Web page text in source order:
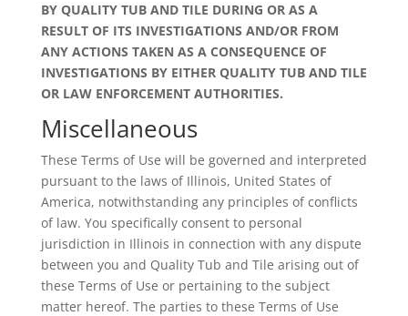
BY QUALITY TUB AND TILE DURING OR AS A
RESULT OF ITS INVESTIGATIONS AND/OR FROM
ANY ACTIONS TAKEN AS A CONSEQUENCE OF
INVESTIGATIONS BY EITHER QUALITY TUB AND TILE
OR LAW ENFORCEMENT AUTHORITIES.
Miscellaneous
These Terms of Use will be governed and interpreted
pursuant to the laws of Illinois, United States of
America, notwithstanding any principles of conflicts
of law. You specifically consent to personal
jurisdiction in Illinois in connection with any dispute
between you and Quality Tub and Tile arising out of
these Terms of Use or pertaining to the subject
matter hereof. The parties to these Terms of Use